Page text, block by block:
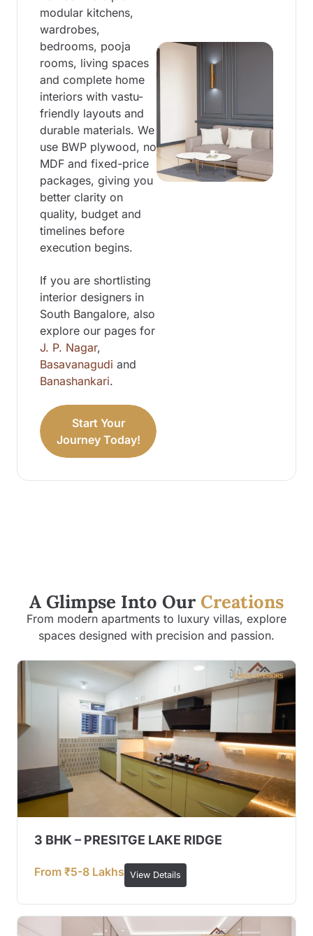
modular kitchens,
wardrobes,
bedrooms, pooja
rooms, living spaces
and complete home
interiors with vastu-
friendly layouts and
durable materials. We
use BWP plywood, no
MDF and fixed-price
packages, giving you
better clarity on
quality, budget and
timelines before
execution begins.
If you are shortlisting
interior designers in
South Bangalore, also
explore our pages for
J. P. Nagar,
Basavanagudi and
Banashankari.
Start Your
Journey Today!
A Glimpse Into Our Creations
From modern apartments to luxury villas, explore
spaces designed with precision and passion.
3 BHK – PRESITGE LAKE RIDGE
From ₹5-8 Lakhs View Details